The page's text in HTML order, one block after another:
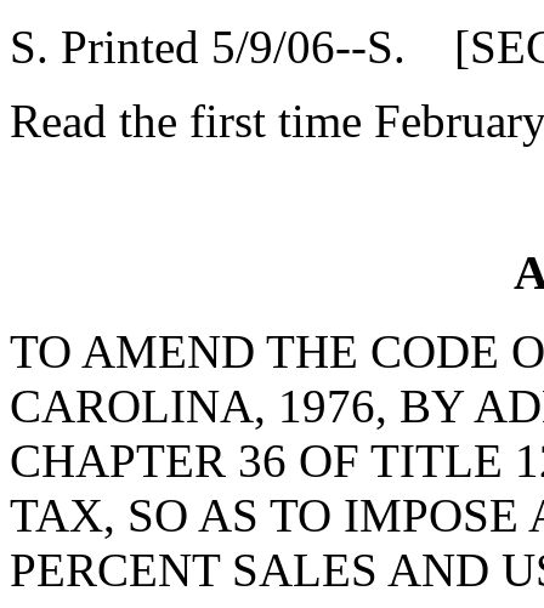
S. Printed 5/9/06--S.
Read the first time
TO AMEND THE CODE
CAROLINA, 1976, BY
CHAPTER 36 OF TITLE
TAX, SO AS TO
PERCENT SALES AND